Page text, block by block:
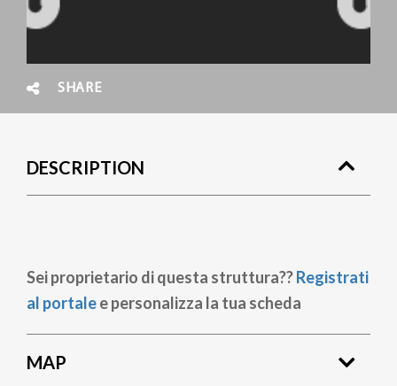
SHARE
DESCRIPTION
Sei proprietario di questa struttura??Registrati
al portalee personalizza la tua scheda
MAP